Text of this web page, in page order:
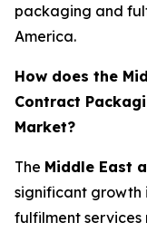
packaging and
America.
How does the
Contract
Market?
The Middle East
significant growth
fulfilment